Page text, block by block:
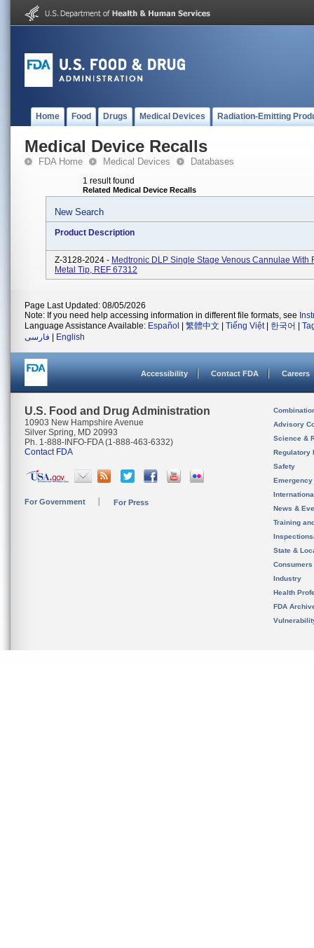
Home Food Drugs Medical Devices Radiation-Emitting
Medical Device Recalls
FDA Home Medical Devices Databases
1 result found
Related Medical Device Recalls
New Search
Product Description
Z-3128-2024 - Medtronic DLP Single Stage Venous Cannulae With
Metal Tip, REF 67312
Page Last Updated: 08/05/2026
Note: If you need help accessing information in different file formats, see
Language Assistance Available: Español 繁體中文 Tiếng Việt| 한국어
فارسی
English
Accessibility Contact FDA Careers
U.S. Food and Drug Administration
10903 New Hampshire Avenue
Silver Spring, MD 20993
Ph. 1-888-INFO-FDA (1-888-463-6332)
Contact FDA
For Government For Press
Advisory
Science &
Regulatory
Safety
News &
Training
State &
Consumers
Industry
Health
FDA